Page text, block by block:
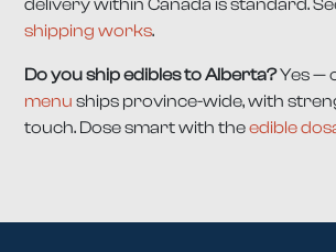
delivery within Canada is standard.
shipping works.
Do you ship edibles to Alberta?Yes —
menu ships province-wide, with
touch. Dose smart with theedible